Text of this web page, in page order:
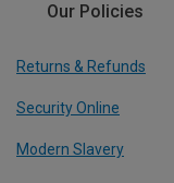
Our Policies
Returns & Refunds
Security Online
Modern Slavery